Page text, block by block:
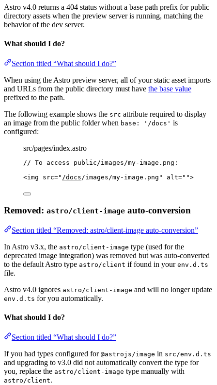
Astro v4.0 returns a 404 status without a base path prefix for public
directory assets when the preview server is running, matching the
behavior of the dev server.
What should I do?
Section titled “What should I do?”
When using the Astro preview server, all of your static asset imports
and URLs from the public directory must have the base value
prefixed to the path.
The following example shows the src attribute required to display
an image from the public folder when base: '/docs' is
configured:
src/pages/index.astro
// To access public/images/my-image.png:
<img src=" /docs/images/my-image.png " alt="">
Removed: astro/client-image auto-conversion
Section titled “Removed: astro/client-image auto-conversion”
In Astro v3.x, the astro/client-image type (used for the
deprecated image integration) was removed but was auto-converted
to the default Astro type astro/client if found in your env.d.ts
file.
Astro v4.0 ignores astro/client-image and will no longer update
env.d.ts for you automatically.
What should I do?
Section titled “What should I do?”
If you had types configured for @astrojs/image in src/env.d.ts
and upgrading to v3.0 did not automatically convert the type for
you, replace the astro/client-image type manually with
astro/client.